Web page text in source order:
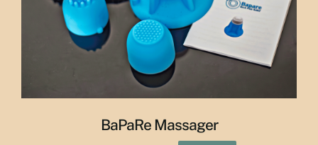
BaPaRe Massager